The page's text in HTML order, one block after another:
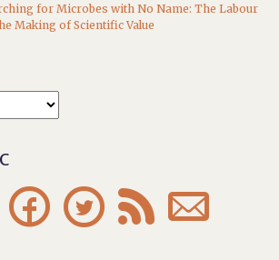
for Microbes with No Name: The Labour
Making of Scientific Value
   